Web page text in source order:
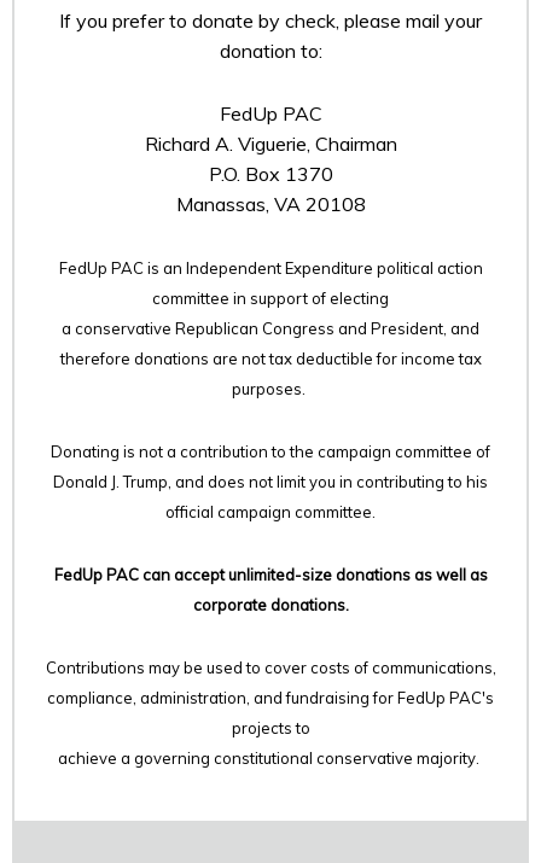
If you prefer to donate by check, please mail your
donation to:
FedUp PAC
Richard A. Viguerie, Chairman
P.O. Box 1370
Manassas, VA 20108
FedUp PAC is an Independent Expenditure political action
committee in support of electing
a conservative Republican Congress and President, and
therefore donations are not tax deductible for income tax
purposes.
Donating is not a contribution to the campaign committee of
Donald J. Trump, and does not limit you in contributing to his
official campaign committee.
FedUp PAC can accept unlimited-size donations as well as
corporate donations.
Contributions may be used to cover costs of communications,
compliance, administration, and fundraising for FedUp PAC's
projects to
achieve a governing constitutional conservative majority.